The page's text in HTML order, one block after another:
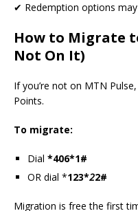
✔ Redemption options
How to Migrate
Not On It)
If you’re not on MTN
Points.
To migrate:
Dial *406*1#
OR dial *123*22#
Migration is free the first